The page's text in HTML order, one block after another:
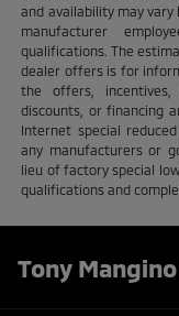
and availability may
manufacturer
qualifications. The
dealer offers is for
the offers, incentives,
discounts, or financing
Internet special
any manufacturers or
lieu of factory special
qualifications and
Tony